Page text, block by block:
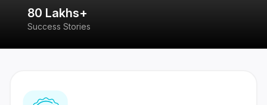
80 Lakhs+
Success Stories